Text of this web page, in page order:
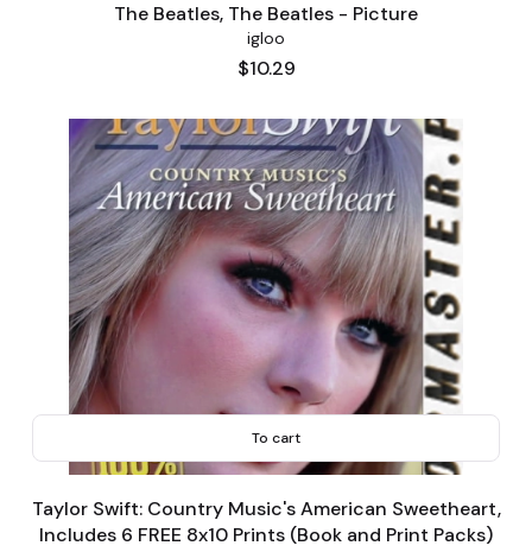
The Beatles, The Beatles - Picture
igloo
Price
$10.29
To cart
Taylor Swift: Country Music's American Sweetheart,
Includes 6 FREE 8x10 Prints (Book and Print Packs)